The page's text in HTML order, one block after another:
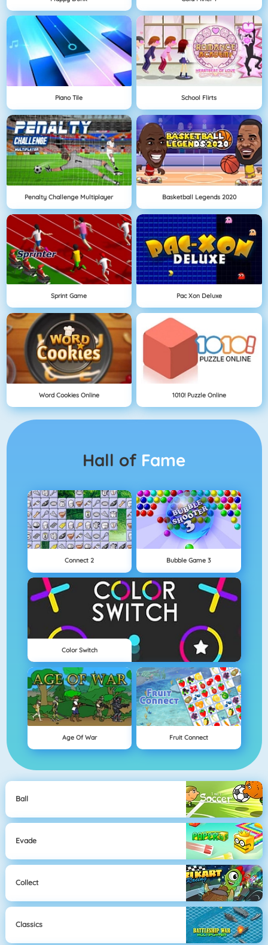
Piano Tile School Flirts
Penalty Challenge Multiplayer Basketball Legends 2020
Sprint Game Pac Xon Deluxe
Word Cookies Online 1010! Puzzle Online
Hall of Fame
Connect 2 Bubble Game 3
Color Switch
Age Of War Fruit Connect
Ball
Evade
Collect
Classics